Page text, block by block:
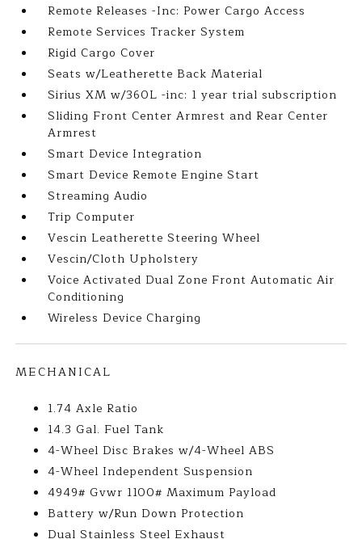
Remote Releases -Inc: Power Cargo Access
Remote Services Tracker System
Rigid Cargo Cover
Seats w/Leatherette Back Material
Sirius XM w/360L -inc: 1 year trial subscription
Sliding Front Center Armrest and Rear Center
Armrest
Smart Device Integration
Smart Device Remote Engine Start
Streaming Audio
Trip Computer
Vescin Leatherette Steering Wheel
Vescin/Cloth Upholstery
Voice Activated Dual Zone Front Automatic Air
Conditioning
Wireless Device Charging
MECHANICAL
1.74 Axle Ratio
14.3 Gal. Fuel Tank
4-Wheel Disc Brakes w/4-Wheel ABS
4-Wheel Independent Suspension
4949# Gvwr 1100# Maximum Payload
Battery w/Run Down Protection
Dual Stainless Steel Exhaust